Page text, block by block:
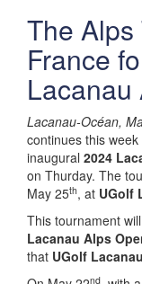
The Alps
France
Lacanau
Lacanau-Océan,
continues this
inaugural 2024
on Thurday. The
May 25th, at UGolf
This tournament
Lacanau Alps
that UGolf Lacanau
nd